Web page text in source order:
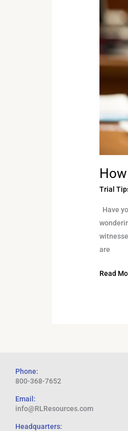
Trial
Have
are
Court
Read
Phone:
800-368-7652
Email:
info@RLResources.com
Headquarters: